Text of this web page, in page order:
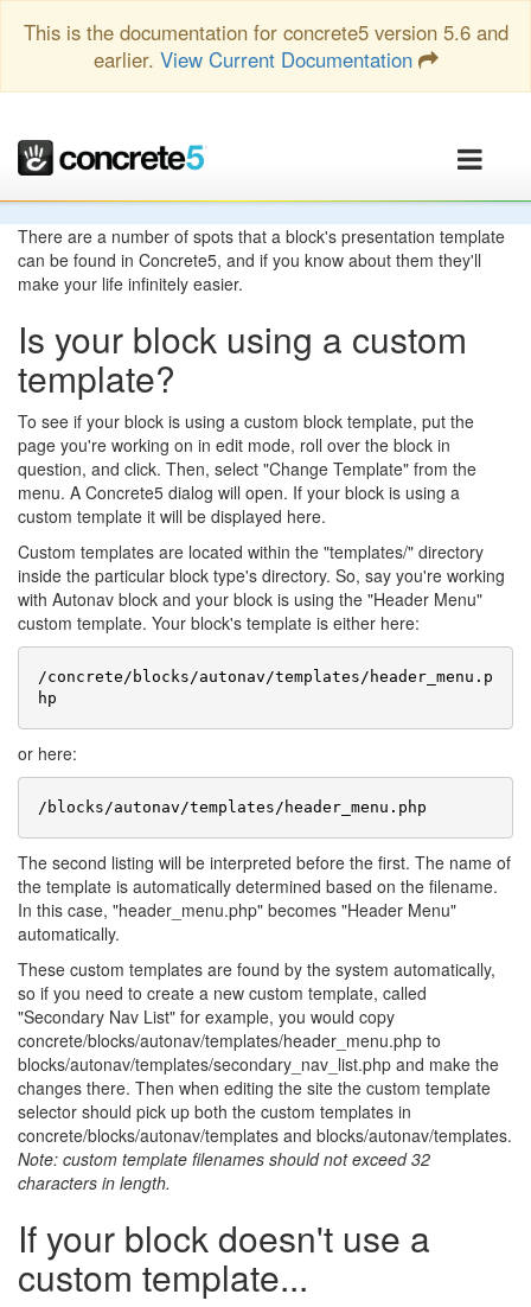
This is the documentation for concrete5 version 5.6 and
earlier. View Current Documentation
There are a number of spots that a block's presentation template
can be found in Concrete5, and if you know about them they'll
make your life infinitely easier.
Is your block using a custom
template?
To see if your block is using a custom block template, put the
page you're working on in edit mode, roll over the block in
question, and click. Then, select "Change Template" from the
menu. A Concrete5 dialog will open. If your block is using a
custom template it will be displayed here.
Custom templates are located within the "templates/" directory
inside the particular block type's directory. So, say you're working
with Autonav block and your block is using the "Header Menu"
custom template. Your block's template is either here:
/concrete/blocks/autonav/templates/header_menu.p
or here:
The second listing will be interpreted before the first. The name of
the template is automatically determined based on the filename.
In this case, "header_menu.php" becomes "Header Menu"
automatically.
These custom templates are found by the system automatically,
so if you need to create a new custom template, called
"Secondary Nav List" for example, you would copy
concrete/blocks/autonav/templates/header_menu.php to
blocks/autonav/templates/secondary_nav_list.php and make the
changes there. Then when editing the site the custom template
selector should pick up both the custom templates in
concrete/blocks/autonav/templates and blocks/autonav/templates.
Note: custom template filenames should not exceed 32
characters in length.
If your block doesn't use a
custom template...